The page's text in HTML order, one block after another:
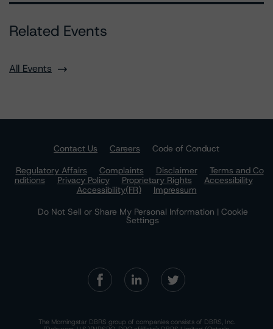
Related Events
All Events
Contact Us Careers
Code of Conduct
Regulatory Affairs
Complaints Disclaimer
Terms and Co
nditions
Privacy Policy Proprietary Rights
Accessibility
Accessibility(FR)
Impressum
Do Not Sell or Share My Personal Information | Cookie
Settings
The Morningstar DBRS group of companies consists of DBRS, Inc.